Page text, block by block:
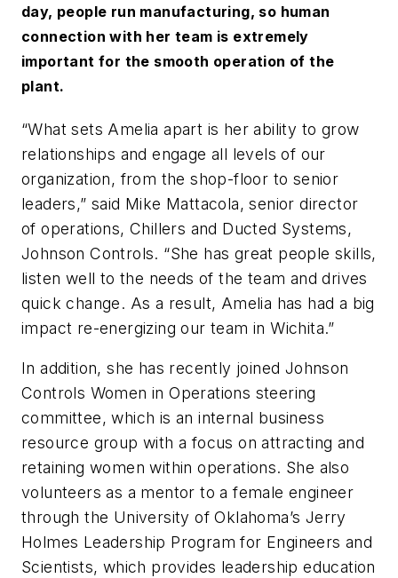
day, people run manufacturing, so human
connection with her team is extremely
important for the smooth operation of the
plant.
“What sets Amelia apart is her ability to grow
relationships and engage all levels of our
organization, from the shop-floor to senior
leaders,” said Mike Mattacola, senior director
of operations, Chillers and Ducted Systems,
Johnson Controls. “She has great people skills,
listen well to the needs of the team and drives
quick change. As a result, Amelia has had a big
impact re-energizing our team in Wichita.”
In addition, she has recently joined Johnson
Controls Women in Operations steering
committee, which is an internal business
resource group with a focus on attracting and
retaining women within operations. She also
volunteers as a mentor to a female engineer
through the University of Oklahoma’s Jerry
Holmes Leadership Program for Engineers and
Scientists, which provides leadership education